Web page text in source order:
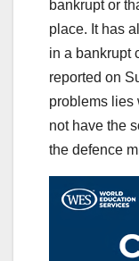
bankrupt or
place. It has
in a bankrupt
reported on
problems lies
not have the
the defence